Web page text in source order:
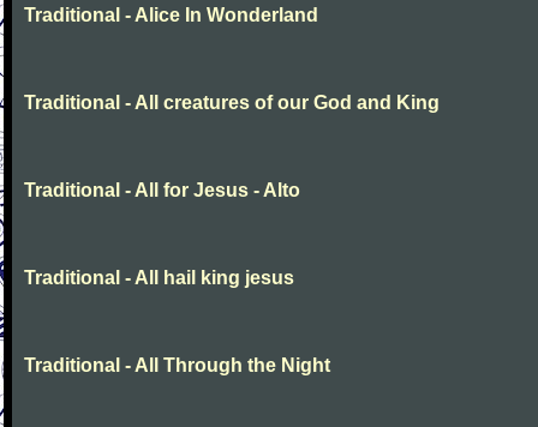
Traditional - Alice In Wonderland
Traditional - All creatures of our God and King
Traditional - All for Jesus - Alto
Traditional - All hail king jesus
Traditional - All Through the Night